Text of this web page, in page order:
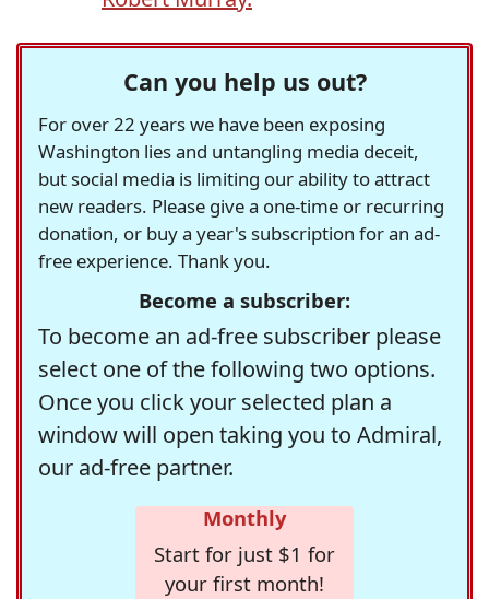
Can you help us out?
For over 22 years we have been exposing
Washington lies and untangling media deceit,
but social media is limiting our ability to attract
new readers. Please give a one-time or recurring
donation, or buy a year's subscription for an ad-
free experience. Thank you.
Become a subscriber:
To become an ad-free subscriber please
select one of the following two options.
Once you click your selected plan a
window will open taking you to Admiral,
our ad-free partner.
Monthly
Start for just $1 for
your first month!